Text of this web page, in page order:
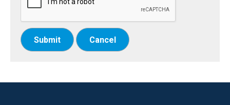
Submit Cancel